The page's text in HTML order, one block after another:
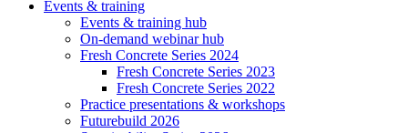
Events & training
Events & training hub
On-demand webinar hub
Fresh Concrete Series 2024
Fresh Concrete Series 2023
Fresh Concrete Series 2022
Practice presentations & workshops
Futurebuild 2026